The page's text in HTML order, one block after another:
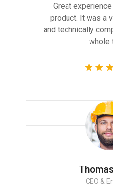
Great
product. It was a
and technically
whole
CEO &